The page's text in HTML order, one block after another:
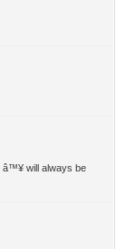
â™¥ will always be